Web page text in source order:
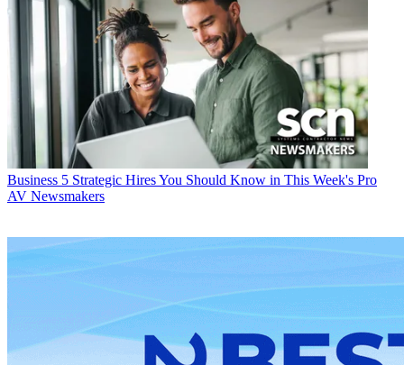
Business 5 Strategic Hires You Should Know in This Week's Pro
AV Newsmakers